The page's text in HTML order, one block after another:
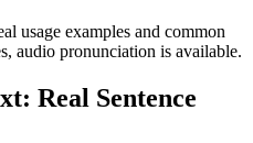
usage examples and common
audio pronunciation is available.
Real Sentence